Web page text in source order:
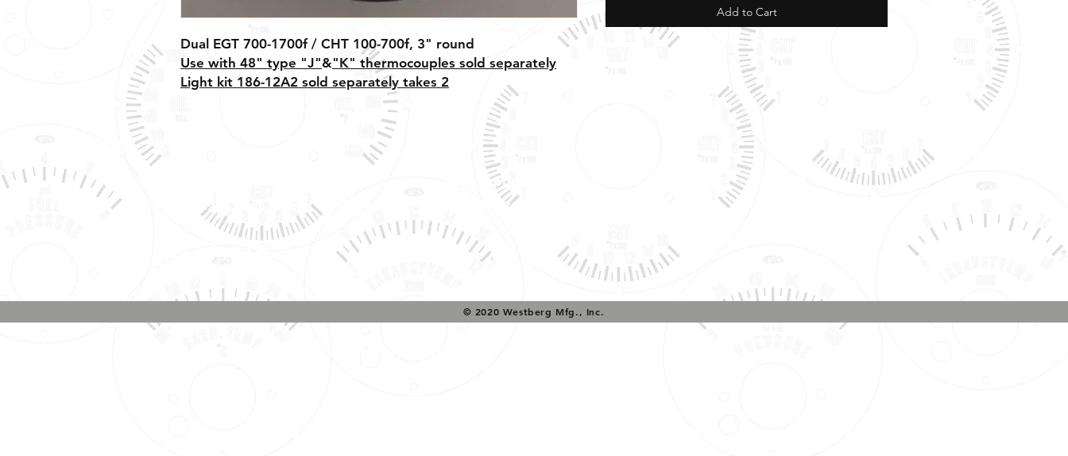
Dual EGT 700-1700f / CHT 100-700f, 3" round
Use with 48" type "J"&"K" thermocouples sold separately
Light kit 186-12A2 sold separately takes 2
Add to Cart
Returns, & Exchanges
Tech Support & Application:
pete@westach.com
Phone & Text
© 2020 Westberg Mfg., Inc.